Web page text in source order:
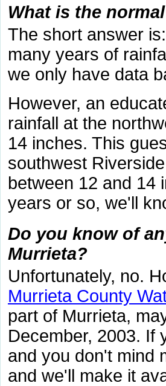
What is the
The short answer
many years of
we only have data
However, an
rainfall at the
14 inches. This
southwest
between 12 and 14
years or so, we'll
Do you know of
Murrieta?
Unfortunately, no.
Murrieta County
part of Murrieta,
December, 2003. If
and you don't mind
and we'll make it